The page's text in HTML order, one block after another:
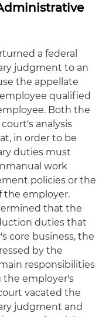
a federal
judgment to an
the appellate
qualified
Both the
analysis
in order to be
duties must
work
policies or the
the employer.
that the
duties that
core business, the
by the
responsibilities
employer's
vacated the
judgment and